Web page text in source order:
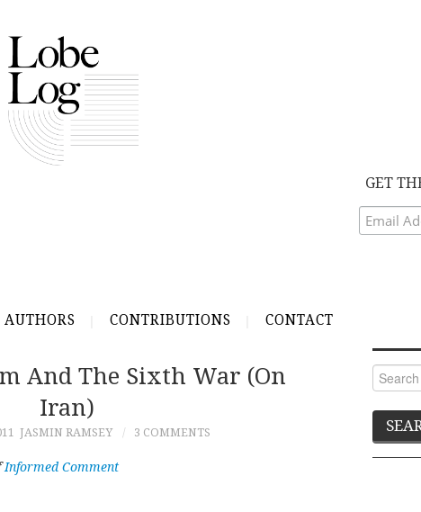
GET
AUTHORS CONTRIBUTIONS CONTACT
And The Sixth War (on
Iran)
JASMIN RAMSEY 3 COMMENTS
Informed Comment
Search
for: